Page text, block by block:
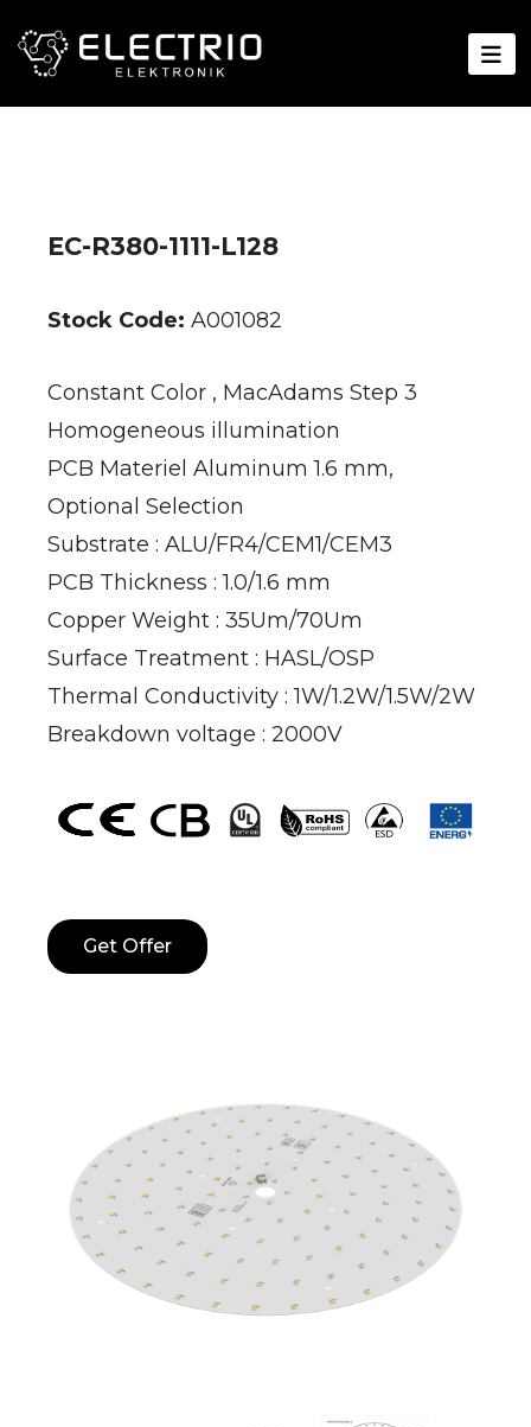
EC-R380-1111-L128
Stock Code: A001082
Constant Color , MacAdams Step 3
Homogeneous illumination
PCB Materiel Aluminum 1.6 mm,
Optional Selection
Substrate : ALU/FR4/CEM1/CEM3
PCB Thickness : 1.0/1.6 mm
Copper Weight : 35Um/70Um
Surface Treatment : HASL/OSP
Thermal Conductivity : 1W/1.2W/1.5W/2W
Breakdown voltage : 2000V
Get Offer